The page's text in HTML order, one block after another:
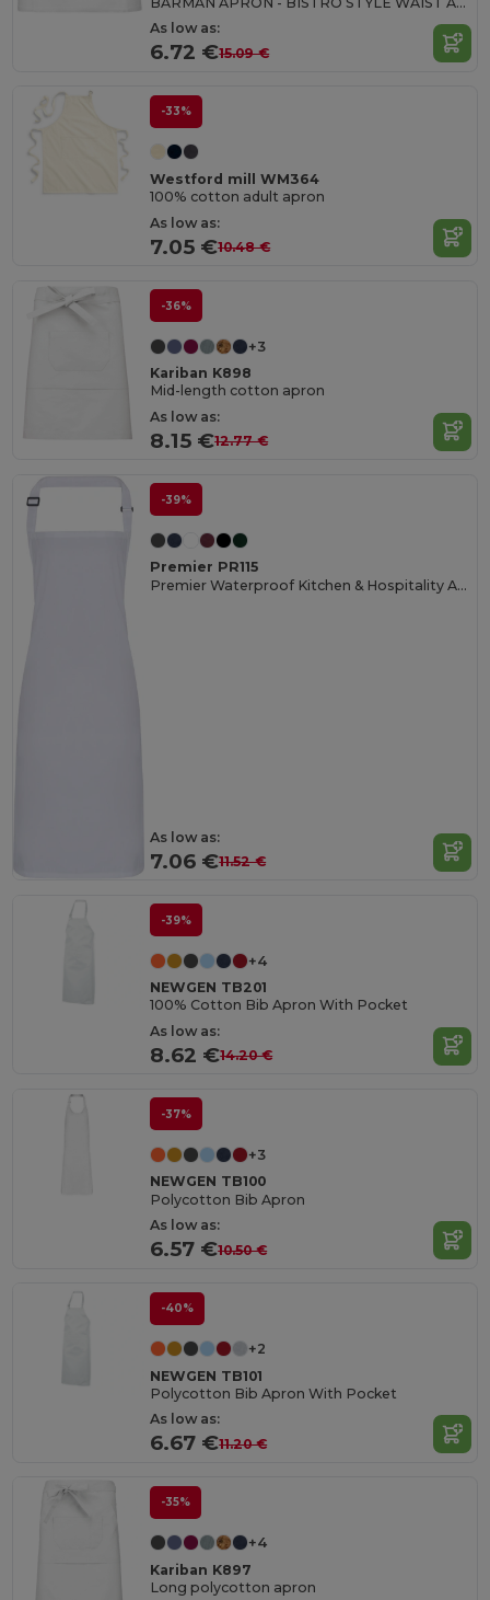
As low as:
6.72 €15.09 €
-33%
Westford mill WM364
100% cotton adult apron
As low as:
7.05 €10.48 €
-36%
+3
Kariban K898
Mid-length cotton apron
As low as:
8.15 €12.77 €
-39%
Premier PR115
Premier Waterproof Kitchen & Hospitality Apron
As low as:
7.06 €11.52 €
-39%
+4
NEWGEN TB201
100% Cotton Bib Apron With Pocket
As low as:
8.62 €14.20 €
-37%
+3
NEWGEN TB100
Polycotton Bib Apron
As low as:
6.57 €10.50 €
-40%
+2
NEWGEN TB101
Polycotton Bib Apron With Pocket
As low as:
6.67 €11.20 €
-35%
+4
Kariban K897
Long polycotton apron